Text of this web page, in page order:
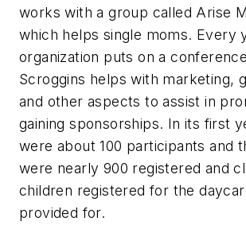
works with a group called Arise
which helps single moms. Every
organization puts on a
Scroggins helps with marketing,
and other aspects to assist in
gaining sponsorships. In its first
were about 100 participants and
were nearly 900 registered and
children registered for the
provided for.